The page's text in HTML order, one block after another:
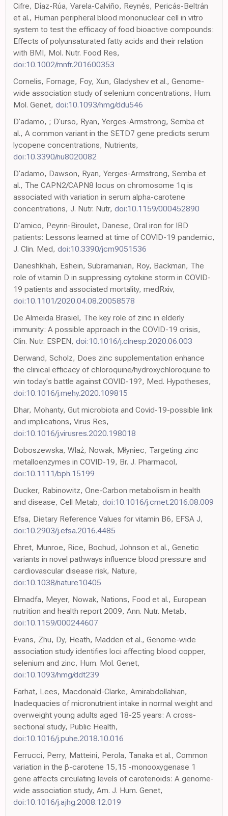
Cifre, Díaz-Rúa, Varela-Calviño, Reynés, Pericás-Beltrán
et al., Human peripheral blood mononuclear cell in vitro
system to test the efficacy of food bioactive compounds:
Effects of polyunsaturated fatty acids and their relation
with BMI, Mol. Nutr. Food Res,
doi:10.1002/mnfr.201600353
Cornelis, Fornage, Foy, Xun, Gladyshev et al., Genome-
wide association study of selenium concentrations, Hum.
Mol. Genet, doi:10.1093/hmg/ddu546
D'adamo, ; D'urso, Ryan, Yerges-Armstrong, Semba et
al., A common variant in the SETD7 gene predicts serum
lycopene concentrations, Nutrients,
doi:10.3390/nu8020082
D'adamo, Dawson, Ryan, Yerges-Armstrong, Semba et
al., The CAPN2/CAPN8 locus on chromosome 1q is
associated with variation in serum alpha-carotene
concentrations, J. Nutr. Nutr, doi:10.1159/000452890
D'amico, Peyrin-Biroulet, Danese, Oral iron for IBD
patients: Lessons learned at time of COVID-19 pandemic,
J. Clin. Med, doi:10.3390/jcm9051536
Daneshkhah, Eshein, Subramanian, Roy, Backman, The
role of vitamin D in suppressing cytokine storm in COVID-
19 patients and associated mortality, medRxiv,
doi:10.1101/2020.04.08.20058578
De Almeida Brasiel, The key role of zinc in elderly
immunity: A possible approach in the COVID-19 crisis,
Clin. Nutr. ESPEN, doi:10.1016/j.clnesp.2020.06.003
Derwand, Scholz, Does zinc supplementation enhance
the clinical efficacy of chloroquine/hydroxychloroquine to
win today's battle against COVID-19?, Med. Hypotheses,
doi:10.1016/j.mehy.2020.109815
Dhar, Mohanty, Gut microbiota and Covid-19-possible link
and implications, Virus Res,
doi:10.1016/j.virusres.2020.198018
Doboszewska, Wlaź, Nowak, Młyniec, Targeting zinc
metalloenzymes in COVID-19, Br. J. Pharmacol,
doi:10.1111/bph.15199
Ducker, Rabinowitz, One-Carbon metabolism in health
and disease, Cell Metab, doi:10.1016/j.cmet.2016.08.009
Efsa, Dietary Reference Values for vitamin B6, EFSA J,
doi:10.2903/j.efsa.2016.4485
Ehret, Munroe, Rice, Bochud, Johnson et al., Genetic
variants in novel pathways influence blood pressure and
cardiovascular disease risk, Nature,
doi:10.1038/nature10405
Elmadfa, Meyer, Nowak, Nations, Food et al., European
nutrition and health report 2009, Ann. Nutr. Metab,
doi:10.1159/000244607
Evans, Zhu, Dy, Heath, Madden et al., Genome-wide
association study identifies loci affecting blood copper,
selenium and zinc, Hum. Mol. Genet,
doi:10.1093/hmg/ddt239
Farhat, Lees, Macdonald-Clarke, Amirabdollahian,
Inadequacies of micronutrient intake in normal weight and
overweight young adults aged 18-25 years: A cross-
sectional study, Public Health,
doi:10.1016/j.puhe.2018.10.016
Ferrucci, Perry, Matteini, Perola, Tanaka et al., Common
variation in the β-carotene 15,15 -monooxygenase 1
gene affects circulating levels of carotenoids: A genome-
wide association study, Am. J. Hum. Genet,
doi:10.1016/j.ajhg.2008.12.019